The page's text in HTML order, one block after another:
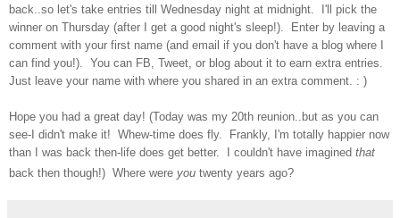
back..so let's take entries till Wednesday night at midnight. I'll pick the
winner on Thursday (after I get a good night's sleep!). Enter by leaving a
comment with your first name (and email if you don't have a blog where I
can find you!). You can FB, Tweet, or blog about it to earn extra entries.
Just leave your name with where you shared in an extra comment. : )
Hope you had a great day! (Today was my 20th reunion..but as you can
see-I didn't make it! Whew-time does fly. Frankly, I'm totally happier now
than I was back then-life does get better. I couldn't have imagined that
back then though!) Where were you twenty years ago?